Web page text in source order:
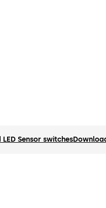
Sensor switches